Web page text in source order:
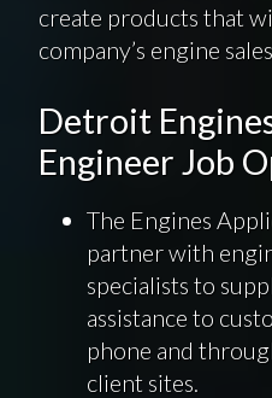
create products that
company’s engine sales.
Detroit
Engineer Job
The Engines
partner with
specialists to
assistance to
phone and
client sites.